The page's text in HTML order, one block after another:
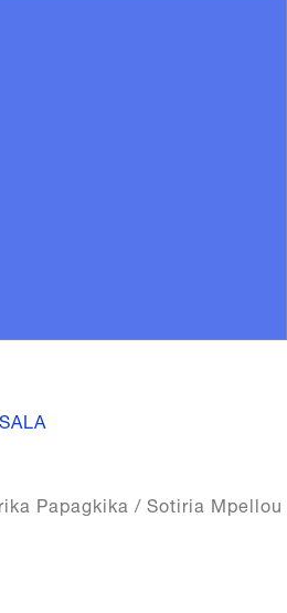
Papagkika / Sotiria Mpellou